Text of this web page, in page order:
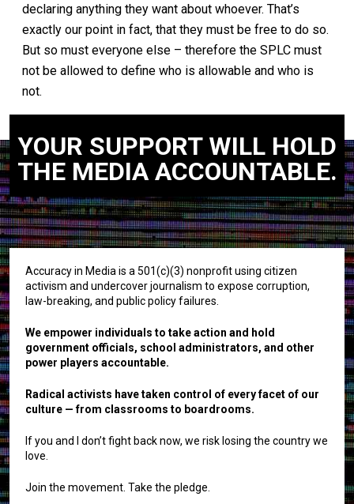
declaring anything they want about whoever. That’s
exactly our point in fact, that they must be free to do so.
But so must everyone else – therefore the SPLC must
not be allowed to define who is allowable and who is
not.
YOUR SUPPORT WILL HOLD
THE MEDIA ACCOUNTABLE.
Accuracy in Media is a 501(c)(3) nonprofit using citizen
activism and undercover journalism to expose corruption,
law-breaking, and public policy failures.
We empower individuals to take action and hold
government officials, school administrators, and other
power players accountable.
Radical activists have taken control of every facet of our
culture — from classrooms to boardrooms.
If you and I don’t fight back now, we risk losing the country we
love.
Join the movement. Take the pledge.